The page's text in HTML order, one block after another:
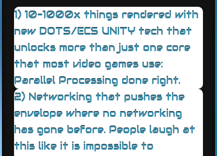
1) 10-1000x things rendered with
new DOTS/ECS UNITY tech that
unlocks more than just one core
that most video games use:
Parallel Processing done right.
2) Networking that pushes the
envelope where no networking
has gone before. People laugh at
this like it is impossible to